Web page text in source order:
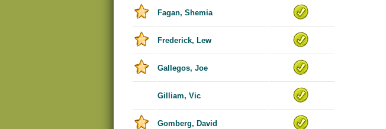
Fagan, Shemia
Frederick, Lew
Gallegos, Joe
Gilliam, Vic
Gomberg, David